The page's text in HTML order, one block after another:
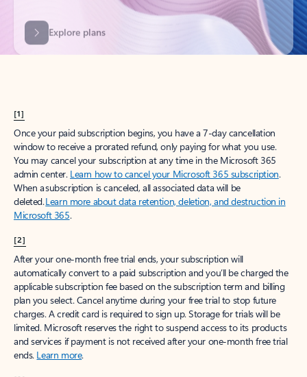
[1]
Once your paid subscription begins, you have a 7-day cancellation
window to receive a prorated refund, only paying for what you use.
You may cancel your subscription at any time in the Microsoft 365
admin center. Learn how to cancel your Microsoft 365 subscription.
When a subscription is canceled, all associated data will be
deleted.Learn more about data retention, deletion, and destruction in
Microsoft 365.
[2]
After your one-month free trial ends, your subscription will
automatically convert to a paid subscription and you’ll be charged the
applicable subscription fee based on the subscription term and billing
plan you select. Cancel anytime during your free trial to stop future
charges. A credit card is required to sign up. Storage for trials will be
limited. Microsoft reserves the right to suspend access to its products
and services if payment is not received after your one-month free trial
ends. Learn more.